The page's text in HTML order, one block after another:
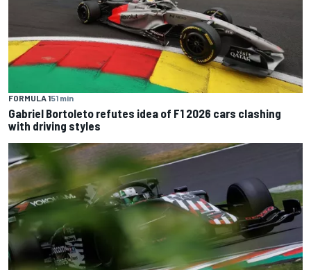
FORMULA 151 min
Gabriel Bortoleto refutes idea of F1 2026 cars clashing
with driving styles